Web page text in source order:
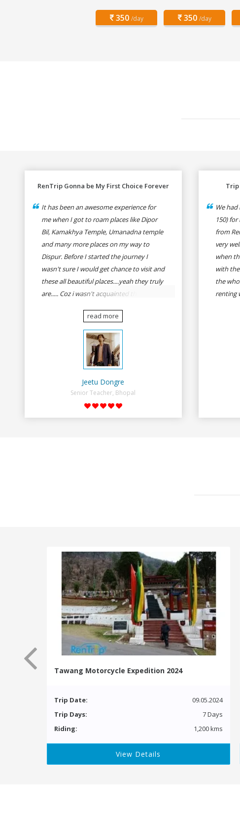
350 /day 350 /day
RenTrip Gonna be My First Choice Forever
It has been an awesome experience for
me when I got to roam places like Dipor
Bil, Kamakhya Temple, Umanadna temple
and many more places on my way to
Dispur. Before I started the journey I
wasn't sure I would get chance to visit and
these all beautiful places....yeah they truly
are..... Coz i wasn't acquainted there and I
think of visiting these many places. It was
so affordable and friendly that no one can
even imagine unless gives a shot to
RenTrip. Once again I recommend to all
my dear bike lovers to go for RenTrip.
read more
Jeetu Dongre
Senior Teacher, Bhopal
Trip
We
150) for
from
very
when
with
the
renting
happy
the
self-
Tawang Motorcycle Expedition 2024
Trip Date:
09.05.2024
Trip Days:
7 Days
Riding:
1,200 kms
View Details